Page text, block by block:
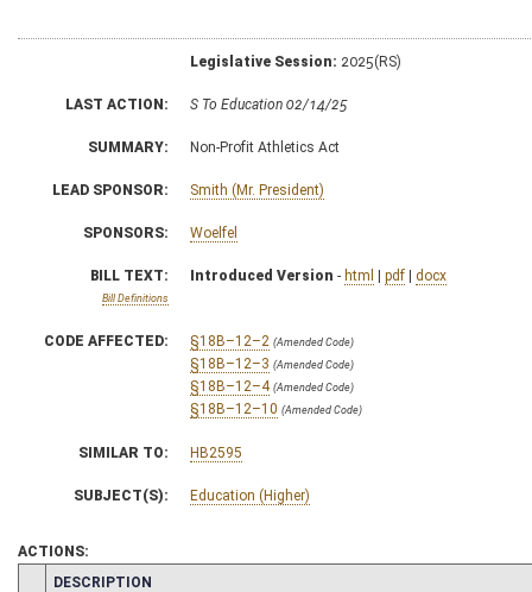
Legislative Session: 2025(RS)
LAST ACTION: S To Education 02/14/25
SUMMARY: Non-Profit Athletics Act
LEAD SPONSOR: Smith (Mr. President)
SPONSORS: Woelfel
BILL TEXT:
Bill Definitions
Introduced Version - html | pdf | docx
CODE AFFECTED: §18B–12–2 (Amended Code)
§18B–12–3 (Amended Code)
§18B–12–4 (Amended Code)
§18B–12–10 (Amended Code)
SIMILAR TO: HB2595
SUBJECT(S): Education (Higher)
ACTIONS:
CHAMBER
DESCRIPTION